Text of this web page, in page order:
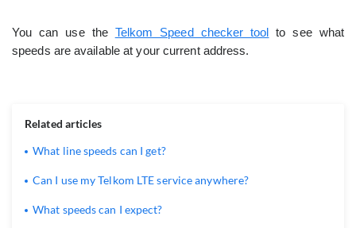
You can use the Telkom Speed checker tool
to see what
speeds are available at your current address.
Related articles
What line speeds can I get?
Can I use my Telkom LTE service anywhere?
What speeds can I expect?